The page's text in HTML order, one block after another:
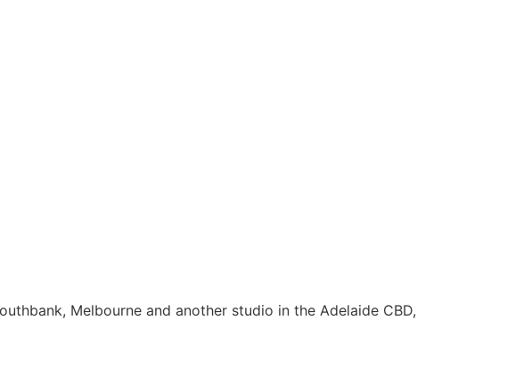
Melbourne and another studio in the Adelaide CBD,